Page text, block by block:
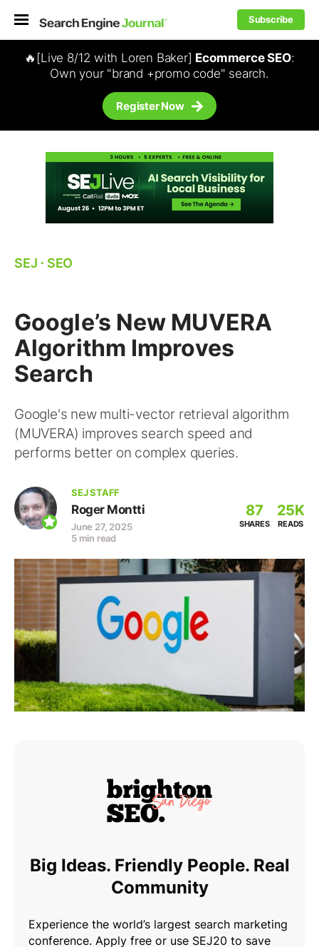
Subscribe
🔥[Live 8/12 with Loren Baker] Ecommerce SEO:
Own your "brand +promo code" search.
Register Now
SEJ ⋅ SEO
Google’s New MUVERA
Algorithm Improves
Search
Google's new multi-vector retrieval algorithm
(MUVERA) improves search speed and
performs better on complex queries.
SEJ STAFF
Roger Montti
June 27, 2025
5 min read
87
SHARES
25K
READS